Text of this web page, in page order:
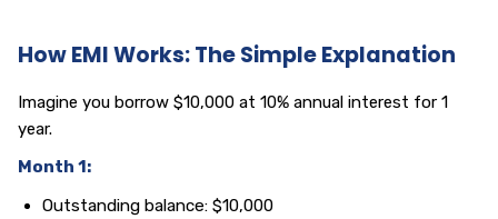
How EMI Works: The Simple Explanation
Imagine you borrow $10,000 at 10% annual interest for 1
year.
Month 1:
Outstanding balance: $10,000